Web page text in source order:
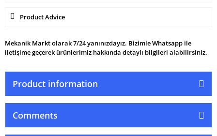
Product Advice
Mekanik Markt olarak 7/24 yanınızdayız. Bizimle Whatsapp ile
iletişime geçerek ürünlerimiz hakkında detaylı bilgileri alabilirsiniz.
Product information
Comments